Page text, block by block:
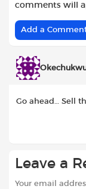
comments will
Add a
Go ahead… Sell
Leave a
Your email